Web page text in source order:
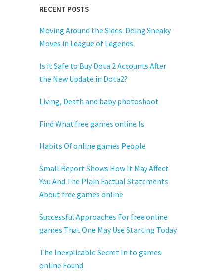
RECENT POSTS
Moving Around the Sides: Doing Sneaky
Moves in League of Legends
Is it Safe to Buy Dota 2 Accounts After
the New Update in Dota2?
Living, Death and baby photoshoot
Find What free games online Is
Habits Of online games People
Small Report Shows How It May Affect
You And The Plain Factual Statements
About free games online
Successful Approaches For free online
games That One May Use Starting Today
The Inexplicable Secret In to games
online Found